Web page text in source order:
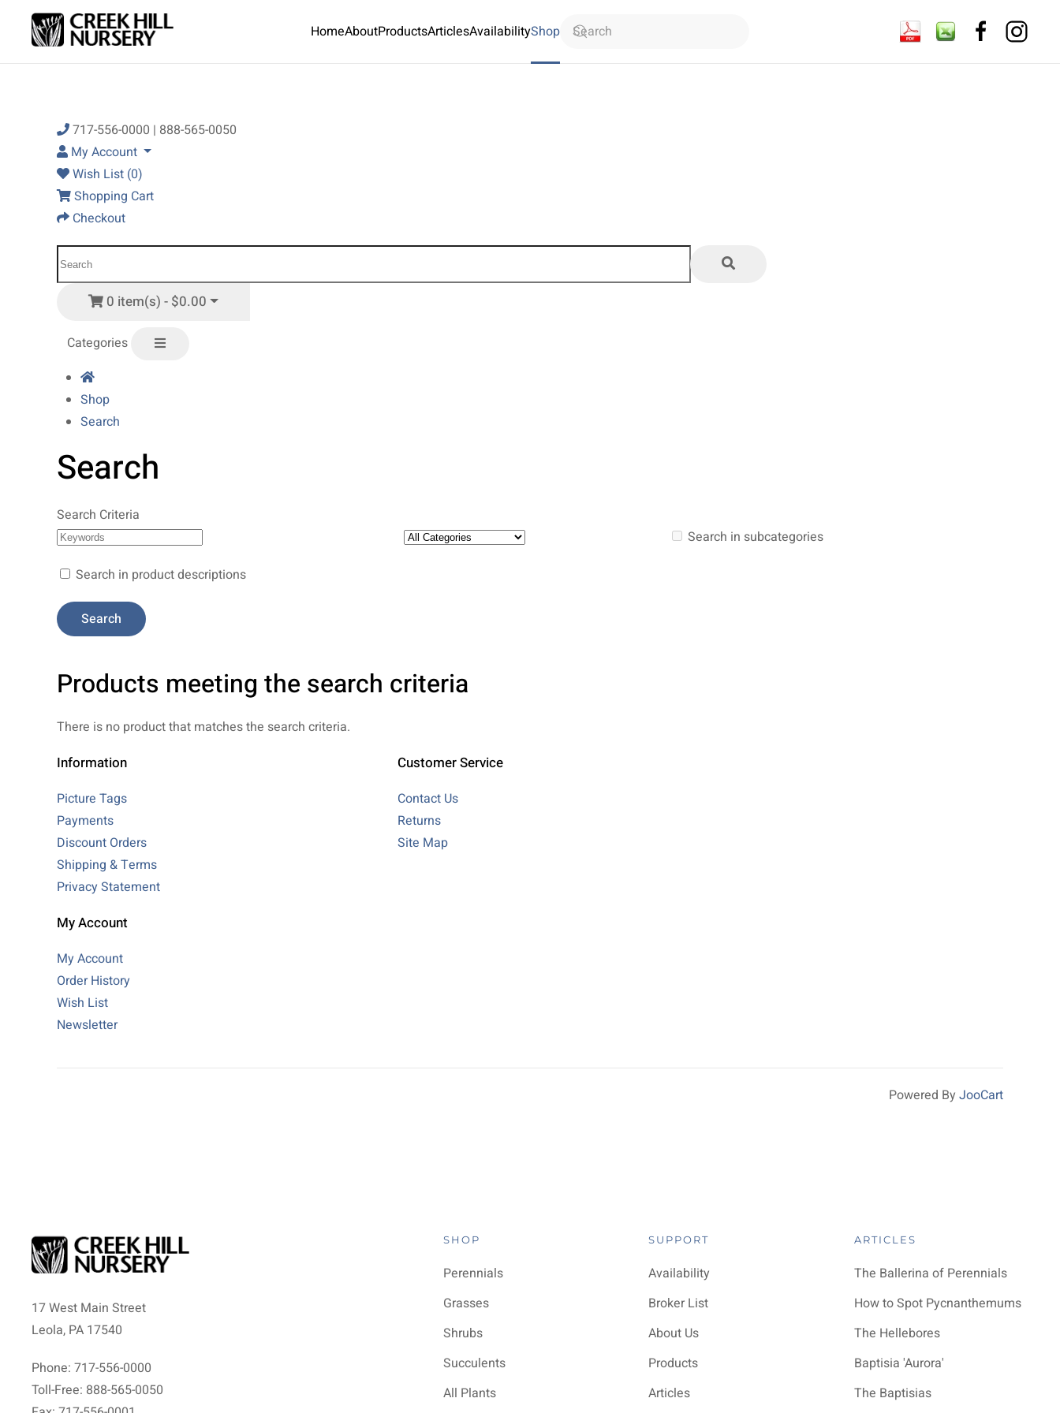
Skip to main content
HomeAboutProductsArticlesAvailabilityShop
717-556-0000 | 888-565-0050
My Account
Wish List (0)
Shopping Cart
Checkout
0 item(s) - $0.00
Categories
Shop
Search
Search
Search Criteria
Search in subcategories
Search in product descriptions
Products meeting the search criteria
There is no product that matches the search criteria.
Information
Picture Tags
Payments
Discount Orders
Shipping & Terms
Privacy Statement
Customer Service
Contact Us
Returns
Site Map
My Account
My Account
Order History
Wish List
Newsletter
Powered By JooCart
17 West Main Street
Leola, PA 17540
Phone: 717-556-0000
Toll-Free: 888-565-0050
SHOP
Perennials
Grasses
Shrubs
Succulents
All Plants
SUPPORT
Availability
Broker List
About Us
Products
Articles
ARTICLES
The Ballerina of Perennials
How to Spot Pycnanthemums
The Hellebores
Baptisia 'Aurora'
The Baptisias